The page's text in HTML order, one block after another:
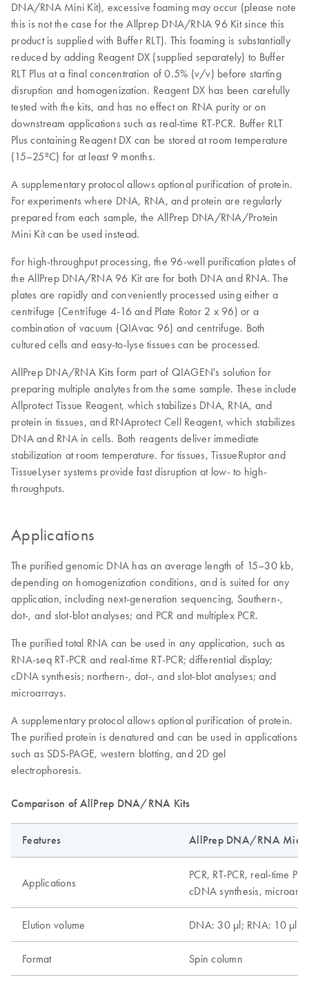
DNA/RNA Mini Kit), excessive foaming may occur (please note
this is not the case for the Allprep DNA/RNA 96 Kit since this
product is supplied with Buffer RLT). This foaming is substantially
reduced by adding Reagent DX (supplied separately) to Buffer
RLT Plus at a final concentration of 0.5% (v/v) before starting
disruption and homogenization. Reagent DX has been carefully
tested with the kits, and has no effect on RNA purity or on
downstream applications such as real-time RT-PCR. Buffer RLT
Plus containing Reagent DX can be stored at room temperature
(15–25ºC) for at least 9 months.
A supplementary protocol allows optional purification of protein.
For experiments where DNA, RNA, and protein are regularly
prepared from each sample, the AllPrep DNA/RNA/Protein
Mini Kit can be used instead.
For high-throughput processing, the 96-well purification plates of
the AllPrep DNA/RNA 96 Kit are for both DNA and RNA. The
plates are rapidly and conveniently processed using either a
centrifuge (Centrifuge 4-16 and Plate Rotor 2 x 96) or a
combination of vacuum (QIAvac 96) and centrifuge. Both
cultured cells and easy-to-lyse tissues can be processed.
AllPrep DNA/RNA Kits form part of QIAGEN's solution for
preparing multiple analytes from the same sample. These include
Allprotect Tissue Reagent, which stabilizes DNA, RNA, and
protein in tissues, and RNAprotect Cell Reagent, which stabilizes
DNA and RNA in cells. Both reagents deliver immediate
stabilization at room temperature. For tissues, TissueRuptor and
TissueLyser systems provide fast disruption at low- to high-
throughputs.
Applications
The purified genomic DNA has an average length of 15–30 kb,
depending on homogenization conditions, and is suited for any
application, including next-generation sequencing, Southern-,
dot-, and slot-blot analyses; and PCR and multiplex PCR.
The purified total RNA can be used in any application, such as
RNA-seq RT-PCR and real-time RT-PCR; differential display;
cDNA synthesis; northern-, dot-, and slot-blot analyses; and
microarrays.
A supplementary protocol allows optional purification of protein.
The purified protein is denatured and can be used in applications
such as SDS-PAGE, western blotting, and 2D gel
electrophoresis.
Comparison of AllPrep DNA/RNA Kits
Features AllPrep DNA/RNA
Applications
PCR, RT-PCR, real-time
cDNA synthesis,
Elution volume DNA: 30 µl; RNA: 10 µl
Format Spin column